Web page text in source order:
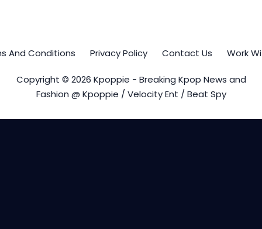
And Conditions Privacy Policy Contact Us Work
Copyright © 2026 Kpoppie - Breaking Kpop News and
Fashion @ Kpoppie / Velocity Ent / Beat Spy